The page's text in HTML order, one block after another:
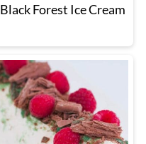
Black Forest Ice Cream